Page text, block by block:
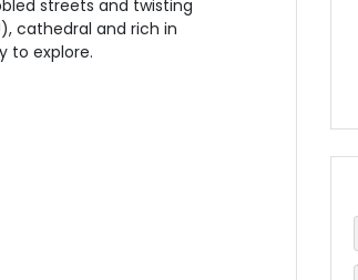
streets and twisting
cathedral and rich in
to explore.